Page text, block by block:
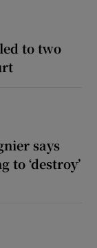
to two
says
‘destroy’